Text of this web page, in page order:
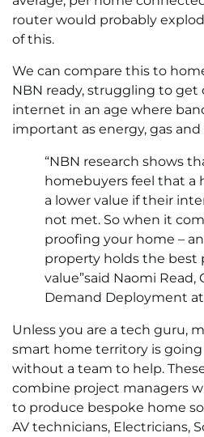
router would probably
of this.
We can compare this to
NBN ready, struggling to
internet in an age where
important as energy, gas
“NBN research shows
homebuyers feel that a
a lower value if their
not met. So when it
proofing your home –
property holds the best
value”said Naomi Read,
Demand Deployment
Unless you are a tech guru,
smart home territory is
without a team to help.
combine project managers
to produce bespoke home
AV technicians, Electricians,